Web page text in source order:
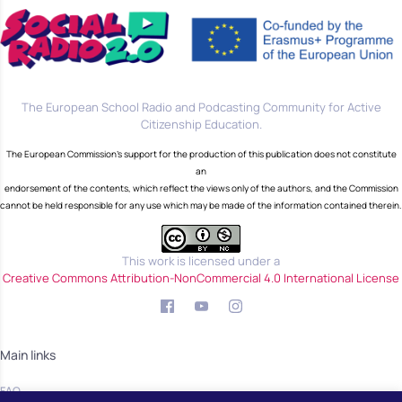
The European School Radio and Podcasting Community for Active
Citizenship Education.
The European Commission's support for the production of this publication does not constitute
an
endorsement of the contents, which reflect the views only of the authors, and the Commission
cannot be held responsible for any use which may be made of the information contained therein.
This work is licensed under a
Creative Commons Attribution-NonCommercial 4.0 International License
Main links
FAQ